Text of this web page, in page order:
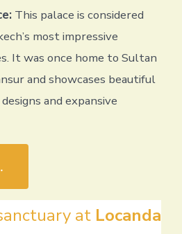
This palace is considered
most impressive
It was once home to Sultan
and showcases beautiful
and expansive
at Locanda